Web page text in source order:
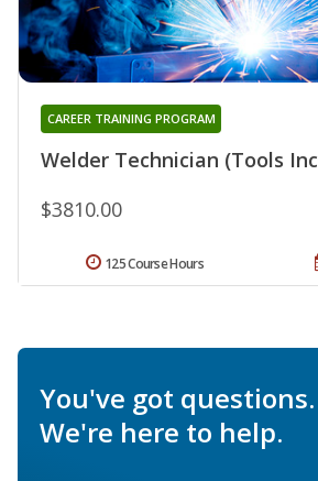
Welder Technician (Tools
CAREER TRAINING PROGRAM
$3810.00
125 Course Hours
You've got questions.
We're here to help.